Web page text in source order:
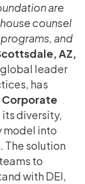
are
counsel
and
AZ,
leader
has
diversity,
model into
The solution
to
with DEI,